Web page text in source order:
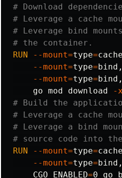
# Download
# Leverage a cache
# Leverage bind
# the container.
RUN
--mount=type=
--mount=type=bind
--mount=type=bind
    go mod download
-x
# Build the
# Leverage a cache
# Leverage a bind
# source code into
RUN
--mount=type=
--mount=type=bind
CGO_ENABLED=0 go